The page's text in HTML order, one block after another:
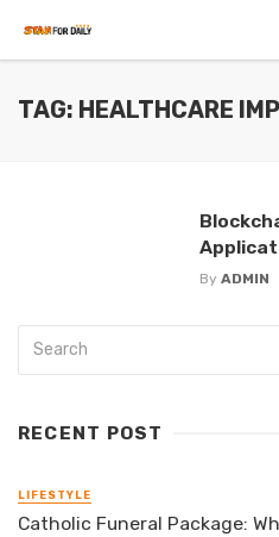
TAG: HEALTHCARE
By ADMIN
RECENT POST
LIFESTYLE
Catholic Funeral Package: